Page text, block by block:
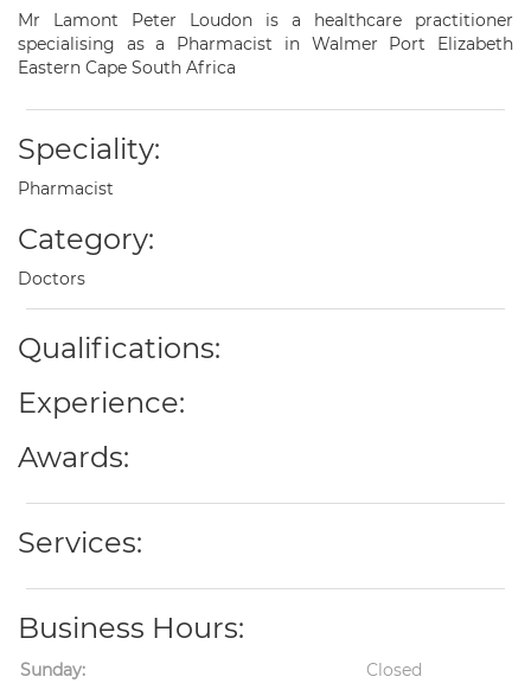
Mr Lamont Peter Loudon is a healthcare practitioner
specialising as a Pharmacist in Walmer Port Elizabeth
Eastern Cape South Africa
Speciality:
Pharmacist
Category:
Doctors
Qualifications:
Experience:
Awards:
Services:
Business Hours:
Sunday:
Closed